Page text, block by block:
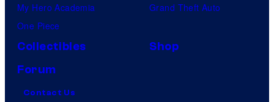
My Hero Academia
One Piece
Grand Theft Auto
Collectibles
Shop
Forum
Contact Us